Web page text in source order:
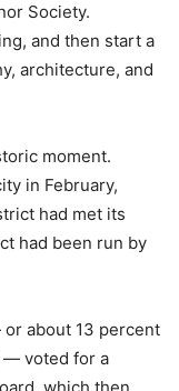
Society.
and then start a
architecture, and
moment.
in February,
had met its
had been run by
about 13 percent
— voted for a